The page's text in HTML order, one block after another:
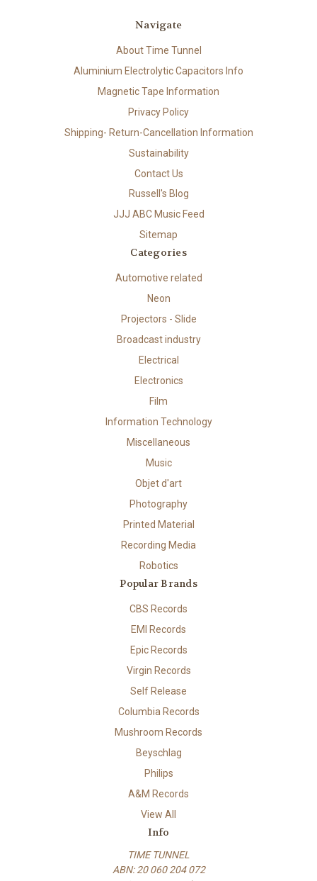
Navigate
About Time Tunnel
Aluminium Electrolytic Capacitors Info
Magnetic Tape Information
Privacy Policy
Shipping- Return-Cancellation Information
Sustainability
Contact Us
Russell's Blog
JJJ ABC Music Feed
Sitemap
Categories
Automotive related
Neon
Projectors - Slide
Broadcast industry
Electrical
Electronics
Film
Information Technology
Miscellaneous
Music
Objet d'art
Photography
Printed Material
Recording Media
Robotics
Popular Brands
CBS Records
EMI Records
Epic Records
Virgin Records
Self Release
Columbia Records
Mushroom Records
Beyschlag
Philips
A&M Records
View All
Info
TIME TUNNEL
ABN: 20 060 204 072